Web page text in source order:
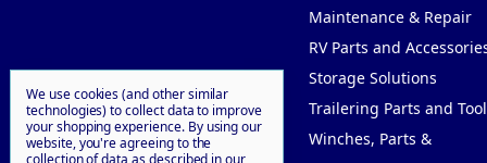
Maintenance & Repair
RV Parts and
Storage Solutions
Trailering Parts and
Winches, Parts &
We use cookies (and other similar
technologies) to collect data to improve
your shopping experience. By using our
website, you're agreeing to the
collection of data as described in our